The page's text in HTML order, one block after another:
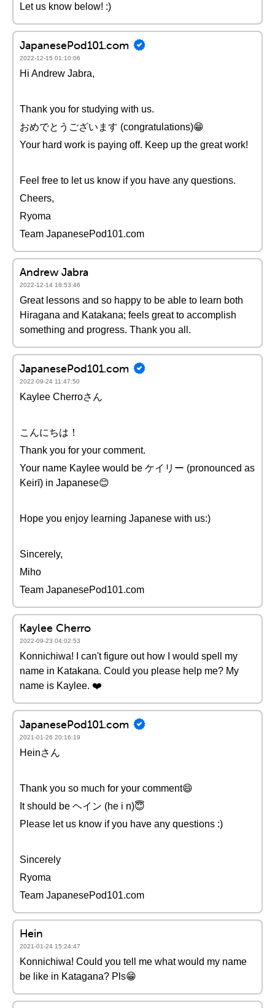
Let us know below! :)
JapanesePod101.com
2022-12-15 01:10:06
Hi Andrew Jabra,
Thank you for studying with us.
おめでとうございます (congratulations)😁
Your hard work is paying off. Keep up the great work!
Feel free to let us know if you have any questions.
Cheers,
Ryoma
Team JapanesePod101.com
Andrew Jabra
2022-12-14 18:53:46
Great lessons and so happy to be able to learn both
Hiragana and Katakana; feels great to accomplish
something and progress. Thank you all.
JapanesePod101.com
2022-09-24 11:47:50
Kaylee Cherroさん
こんにちは！
Thank you for your comment.
Your name Kaylee would be ケイリー (pronounced as
Keirī) in Japanese😊
Hope you enjoy learning Japanese with us:)
Sincerely,
Miho
Team JapanesePod101.com
Kaylee Cherro
2022-09-23 04:02:53
Konnichiwa! I can't figure out how I would spell my
name in Katakana. Could you please help me? My
name is Kaylee. ❤️
JapanesePod101.com
2021-01-26 20:16:19
Heinさん
Thank you so much for your comment😄
It should be ヘイン (he i n)😇
Please let us know if you have any questions :)
Sincerely
Ryoma
Team JapanesePod101.com
Hein
2021-01-24 15:24:47
Konnichiwa! Could you tell me what would my name
be like in Katagana? Pls😁